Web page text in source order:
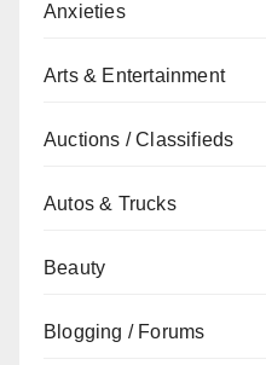
Anxieties
Arts & Entertainment
Auctions / Classifieds
Autos & Trucks
Beauty
Blogging / Forums